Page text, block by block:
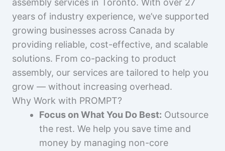
assembly services in Toronto. With over 27
years of industry experience, we’ve supported
growing businesses across Canada by
providing reliable, cost-effective, and scalable
solutions. From co-packing to product
assembly, our services are tailored to help you
grow — without increasing overhead.
Why Work with PROMPT?
Focus on What You Do Best: Outsource
the rest. We help you save time and
money by managing non-core